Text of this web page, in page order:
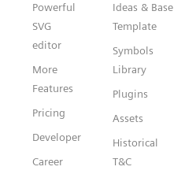
Powerful
SVG
editor
More
Features
Pricing
Developer
Career
Ideas & Base
Template
Symbols
Library
Plugins
Assets
Historical
T&C